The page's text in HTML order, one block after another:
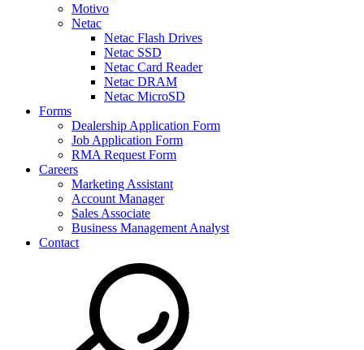
Motivo
Netac
Netac Flash Drives
Netac SSD
Netac Card Reader
Netac DRAM
Netac MicroSD
Forms
Dealership Application Form
Job Application Form
RMA Request Form
Careers
Marketing Assistant
Account Manager
Sales Associate
Business Management Analyst
Contact